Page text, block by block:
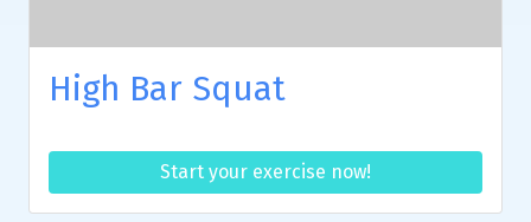
High Bar Squat
Start your exercise now!